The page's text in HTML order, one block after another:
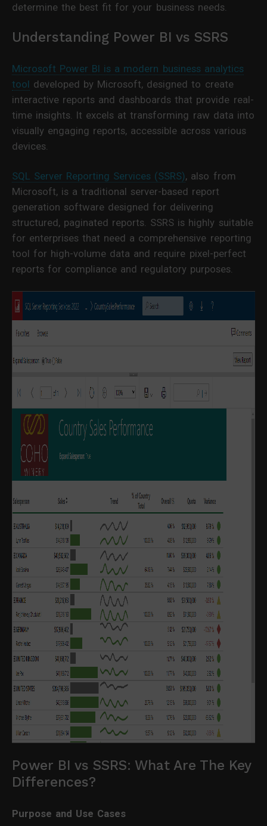
determine the best fit for your business needs.
Understanding Power BI vs SSRS
Microsoft Power BI is a modern business analytics
tool developed by Microsoft, designed to create
interactive reports and dashboards that provide real-
time insights. It excels at transforming raw data into
visually engaging reports, accessible across various
devices.
SQL Server Reporting Services (SSRS), also from
Microsoft, is a traditional server-based report
generation software designed for delivering
structured, paginated reports. SSRS is highly suitable
for enterprises that need a comprehensive reporting
tool for high-volume data and require pixel-perfect
reports for compliance and regulatory purposes.
Power BI vs SSRS: What Are The Key
Differences?
Purpose and Use Cases